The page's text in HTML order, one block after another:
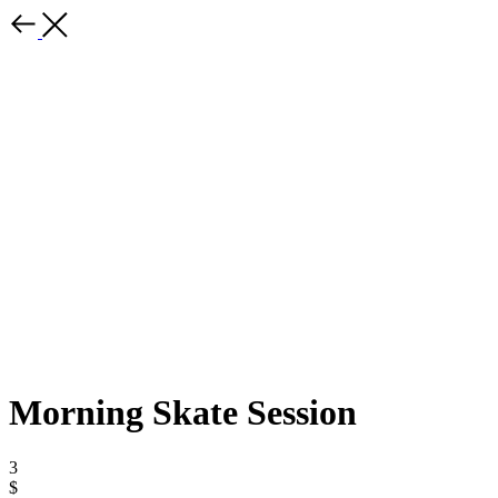
Morning Skate Session
3
$